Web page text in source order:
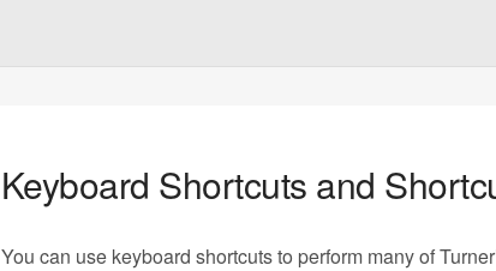
Keyboard Shortcuts and
You can use keyboard shortcuts to perform many of